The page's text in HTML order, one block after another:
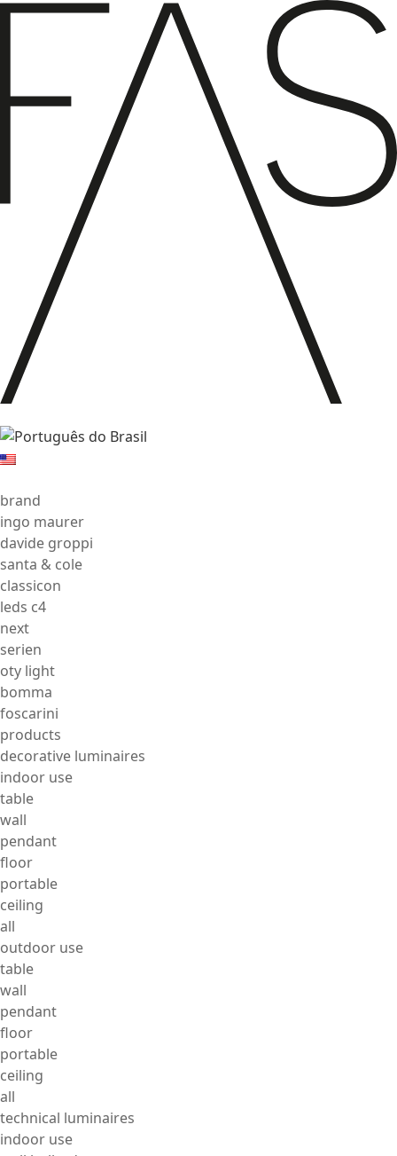
brand
ingo maurer
davide groppi
santa & cole
classicon
leds c4
next
serien
oty light
bomma
foscarini
products
decorative luminaires
indoor use
table
wall
pendant
floor
portable
ceiling
all
outdoor use
table
wall
pendant
floor
portable
ceiling
all
technical luminaires
indoor use